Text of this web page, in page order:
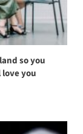
so you
you